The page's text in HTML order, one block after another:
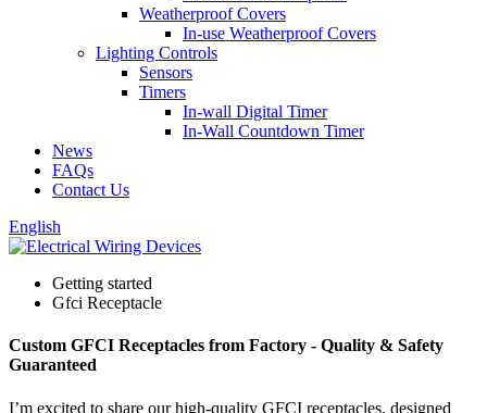
Weatherproof Covers
In-use Weatherproof Covers
Lighting Controls
Sensors
Timers
In-wall Digital Timer
In-Wall Countdown Timer
News
FAQs
Contact Us
English
Getting started
Gfci Receptacle
Custom GFCI Receptacles from Factory - Quality & Safety
Guaranteed
I’m excited to share our high-quality GFCI receptacles, designed